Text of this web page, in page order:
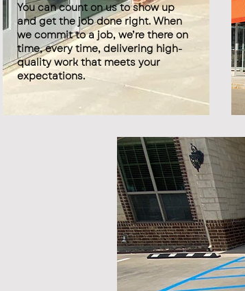
You can count on us to show up
and get the job done right. When
we commit to a job, we’re there on
time, every time, delivering high-
quality work that meets your
expectations.